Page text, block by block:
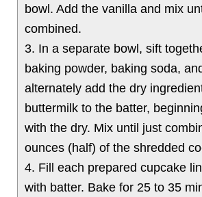
bowl. Add the vanilla and mix
combined.
3. In a separate bowl, sift
baking powder, baking soda,
alternately add the dry
buttermilk to the batter,
with the dry. Mix until just
ounces (half) of the shredded
4. Fill each prepared cupcake
with batter. Bake for 25 to 35